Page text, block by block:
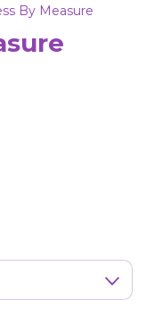
By Measure